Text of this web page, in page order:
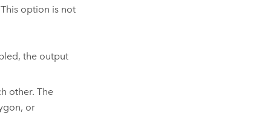
option is not
the output
other. The
or